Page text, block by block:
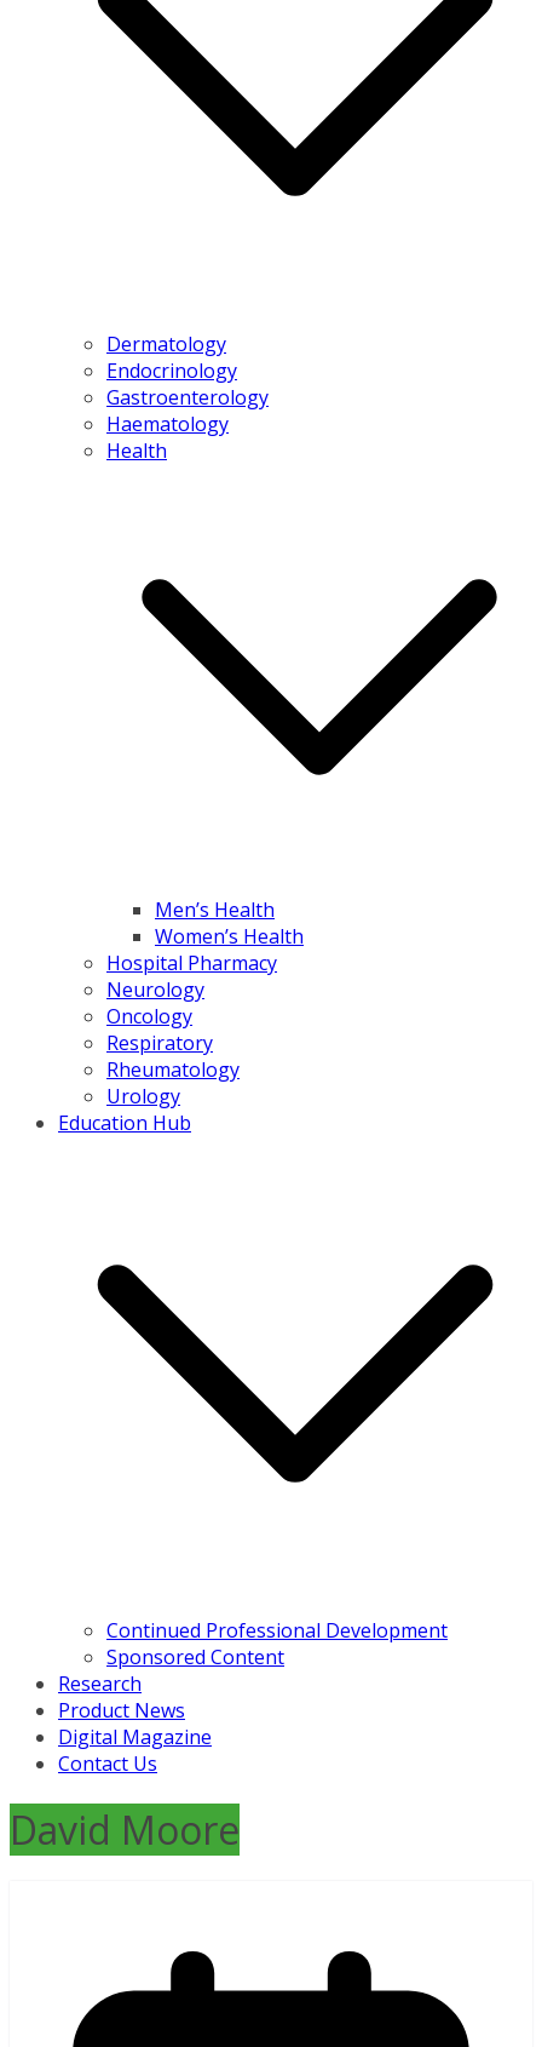
Dermatology
Endocrinology
Gastroenterology
Haematology
Health
Men’s Health
Women’s Health
Hospital Pharmacy
Neurology
Oncology
Respiratory
Rheumatology
Urology
Education Hub
Continued Professional Development
Sponsored Content
Research
Product News
Digital Magazine
Contact Us
David Moore